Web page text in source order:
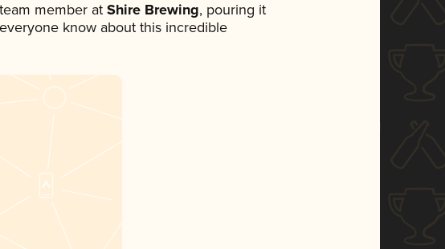
member at Shire Brewing, pouring it
know about this incredible